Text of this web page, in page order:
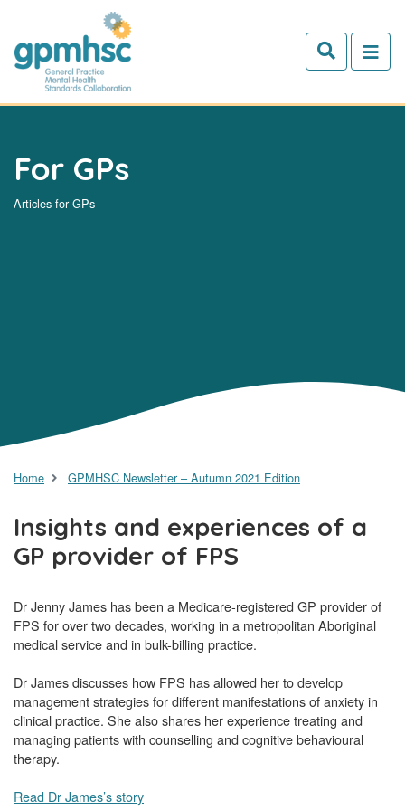
Skip to main content
For GPs
Articles for GPs
Home GPMHSC Newsletter – Autumn 2021 Edition
Insights and experiences of a
GP provider of FPS
Dr Jenny James has been a Medicare-registered GP provider of
FPS for over two decades, working in a metropolitan Aboriginal
medical service and in bulk-billing practice.
Dr James discusses how FPS has allowed her to develop
management strategies for different manifestations of anxiety in
clinical practice. She also shares her experience treating and
managing patients with counselling and cognitive behavioural
therapy.
Read Dr James’s story